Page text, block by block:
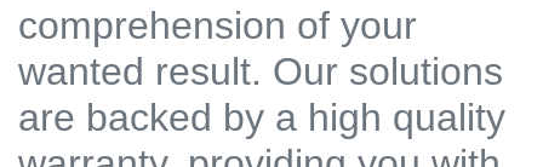
comprehension of your
wanted result. Our solutions
are backed by a high quality